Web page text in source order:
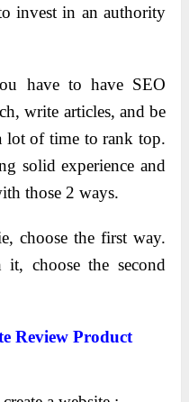
invest in an authority
have to have SEO
write articles, and be
lot of time to rank top.
solid experience and
those 2 ways.
choose the first way.
choose the second
Review Product